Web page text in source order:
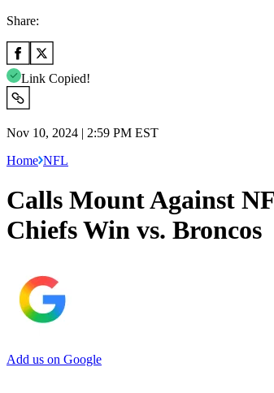
Share:
Link Copied!
Nov 10, 2024 | 2:59 PM EST
Home NFL
Calls Mount Against
Chiefs Win vs. Broncos
Add us on Google